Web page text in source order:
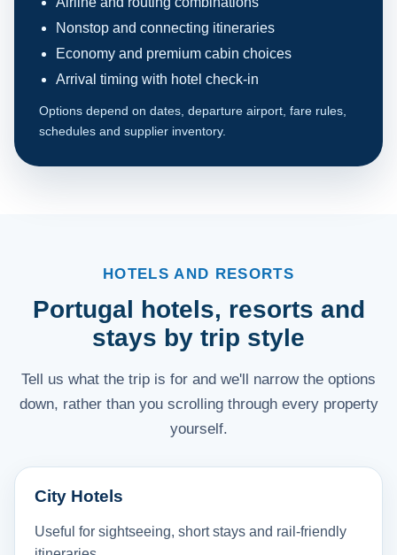
Nonstop and connecting itineraries
Economy and premium cabin choices
Arrival timing with hotel check-in
Options depend on dates, departure airport, fare rules,
schedules and supplier inventory.
HOTELS AND RESORTS
Portugal hotels, resorts and
stays by trip style
Tell us what the trip is for and we'll narrow the options
down, rather than you scrolling through every property
yourself.
City Hotels
Useful for sightseeing, short stays and rail-friendly